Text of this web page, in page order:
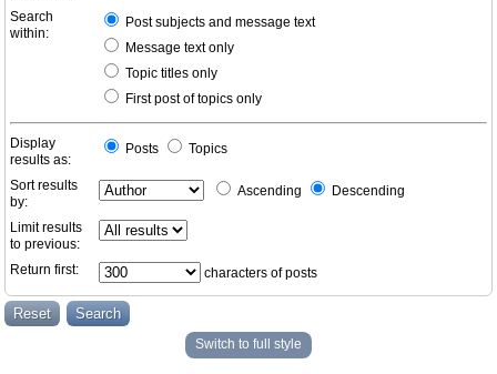
Search
within:
Post subjects and message text
Message text only
Topic titles only
First post of topics only
Display
results as:
Posts Topics
Sort results
by:
Ascending Descending
Limit results
to previous:
Return first:
characters of posts
Switch to full style